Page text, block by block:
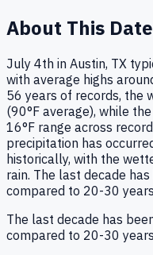
About This Date
July 4th in Austin, TX
with average highs
56 years of records, the
(90°F average), while
16°F range across
precipitation has
historically, with the
rain. The last decade
compared to 20-30
The last decade has
compared to 20-30